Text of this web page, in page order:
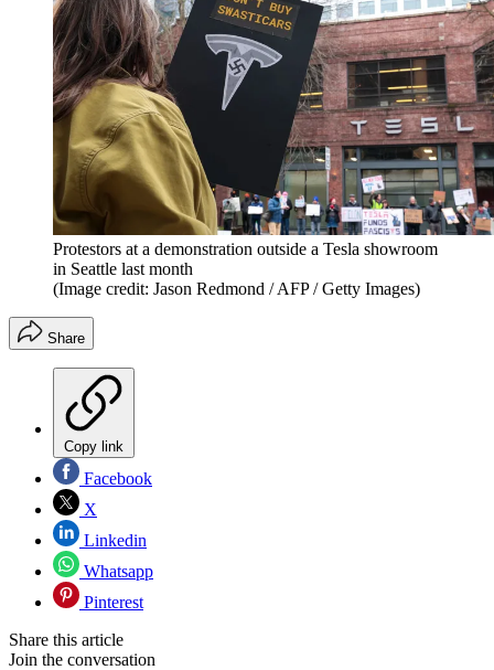
Protestors at a demonstration outside a Tesla showroom
in Seattle last month
(Image credit: Jason Redmond / AFP / Getty Images)
Share
Copy link
Facebook
X
Linkedin
Whatsapp
Pinterest
Share this article
Join the conversation